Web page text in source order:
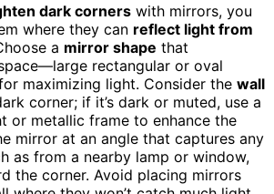
dark corners with mirrors, you
where they can reflect light from
a mirror shape that
rectangular or oval
maximizing light. Consider the wall
corner; if it’s dark or muted, use a
or metallic frame to enhance the
mirror at an angle that captures any
as from a nearby lamp or window,
the corner. Avoid placing mirrors